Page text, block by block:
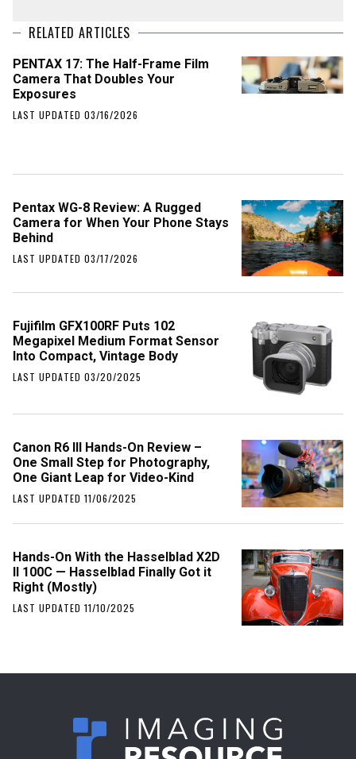
RELATED ARTICLES
PENTAX 17: The Half-Frame Film
Camera That Doubles Your
Exposures
LAST UPDATED 03/16/2026
Pentax WG-8 Review: A Rugged
Camera for When Your Phone Stays
Behind
LAST UPDATED 03/17/2026
Fujifilm GFX100RF Puts 102
Megapixel Medium Format Sensor
Into Compact, Vintage Body
LAST UPDATED 03/20/2025
Canon R6 III Hands-On Review –
One Small Step for Photography,
One Giant Leap for Video-Kind
LAST UPDATED 11/06/2025
Hands-On With the Hasselblad X2D
II 100C — Hasselblad Finally Got it
Right (Mostly)
LAST UPDATED 11/10/2025